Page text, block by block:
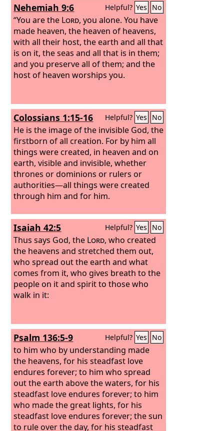
Nehemiah 9:6 Helpful? Yes No
“You are the Lord, you alone. You have
made heaven, the heaven of heavens,
with all their host, the earth and all that
is on it, the seas and all that is in them;
and you preserve all of them; and the
host of heaven worships you.
Colossians 1:15-16 Helpful? Yes No
He is the image of the invisible God, the
firstborn of all creation. For by him all
things were created, in heaven and on
earth, visible and invisible, whether
thrones or dominions or rulers or
authorities—all things were created
through him and for him.
Isaiah 42:5 Helpful? Yes No
Thus says God, the Lord, who created
the heavens and stretched them out,
who spread out the earth and what
comes from it, who gives breath to the
people on it and spirit to those who
walk in it:
Psalm 136:5-9 Helpful? Yes No
to him who by understanding made
the heavens, for his steadfast love
endures forever; to him who spread
out the earth above the waters, for his
steadfast love endures forever; to him
who made the great lights, for his
steadfast love endures forever; the sun
to rule over the day, for his steadfast